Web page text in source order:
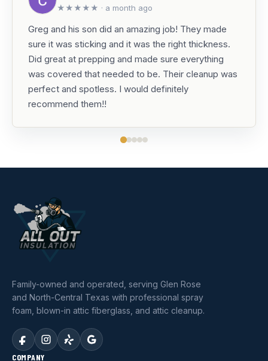
★★★★★ · a month ago
Greg and his son did an amazing job! They made
sure it was sticking and it was the right thickness.
Did great at prepping and made sure everything
was covered that needed to be. Their cleanup was
perfect and spotless. I would definitely
recommend them!!
Family-owned and operated, serving Glen Rose
and North-Central Texas with professional spray
foam, blown-in attic fiberglass, and attic cleanup.
COMPANY